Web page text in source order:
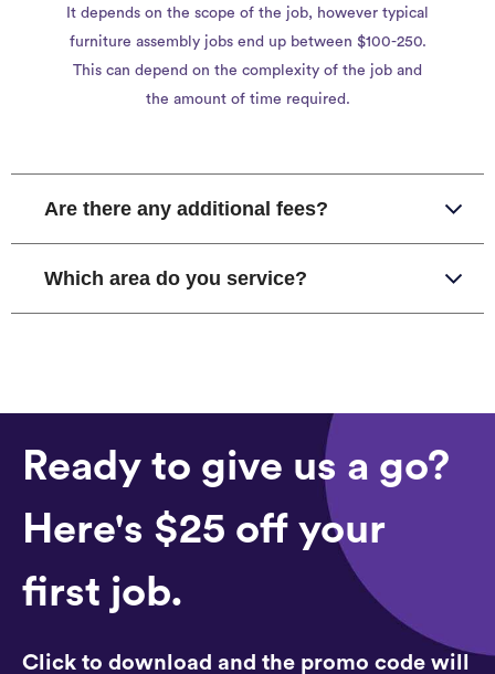
It depends on the scope of the job, however typical
furniture assembly jobs end up between $100-250.
This can depend on the complexity of the job and
the amount of time required.
Are there any additional fees?
Which area do you service?
Ready to give us a go?
Here's $25 off your
first job.
Click to download and the promo code will